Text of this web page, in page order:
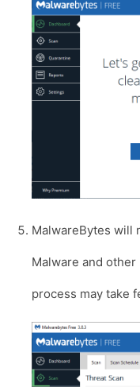
MalwareBytes will
Malware and
process may take